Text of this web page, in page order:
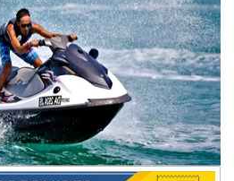
of